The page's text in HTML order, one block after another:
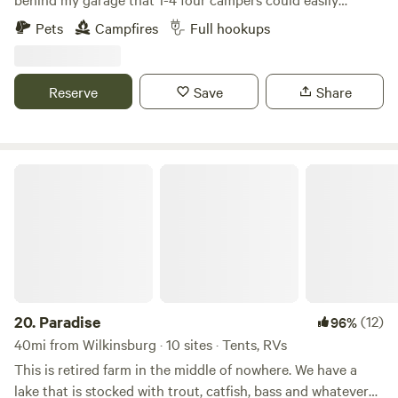
boondock, Can also have access to ONE FULL HOOK UP
along side my new garage. I now have water to the garage
Also have a 30 amp hook up on the other side of my
garage. Tent campers can camp anywhere on the property
Pets Campfires Full hookups
Reserve Save Share
20. Paradise 96%(12)
40mi from Wilkinsburg · 10 sites · Tents, RVs
This is retired farm in the middle of nowhere. We have a
lake that is stocked with trout, catfish, bass and whatever